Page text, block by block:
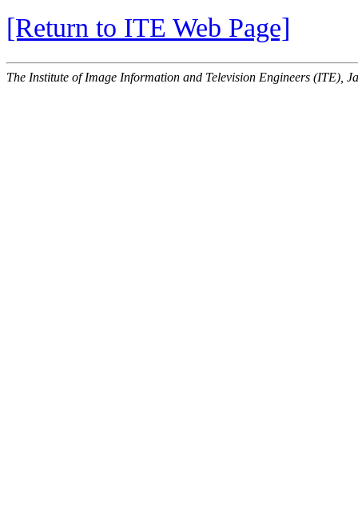
[Return to ITE Web Page]
The Institute of Image Information and Television Engineers (ITE),